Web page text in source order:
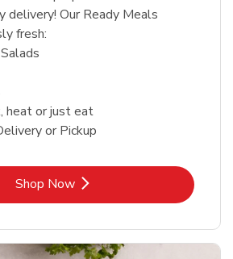
delivery! Our Ready Meals
fresh:
heat or just eat
or Pickup
Shop NowLink Opens in New Tab